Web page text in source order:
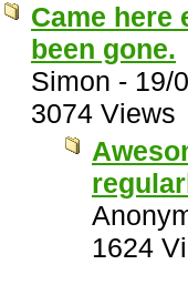
Came here
been gone.
Simon - 19/
3074 Views
1624